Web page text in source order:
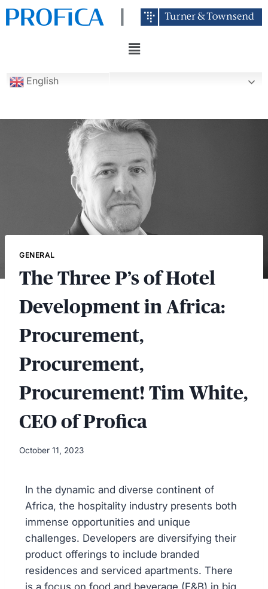
English
GENERAL
The Three P’s of Hotel
Development in Africa:
Procurement,
Procurement,
Procurement! Tim White,
CEO of Profica
October 11, 2023
In the dynamic and diverse continent of
Africa, the hospitality industry presents both
immense opportunities and unique
challenges. Developers are diversifying their
product offerings to include branded
residences and serviced apartments. There